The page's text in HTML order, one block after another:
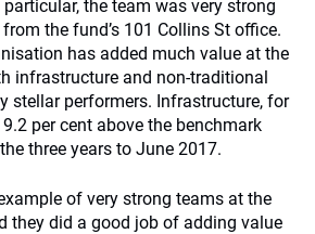
the team was very strong
the fund’s 101 Collins St office.
has added much value at the
infrastructure and non-traditional
stellar performers. Infrastructure, for
per cent above the benchmark
three years to June 2017.
of very strong teams at the
they did a good job of adding value